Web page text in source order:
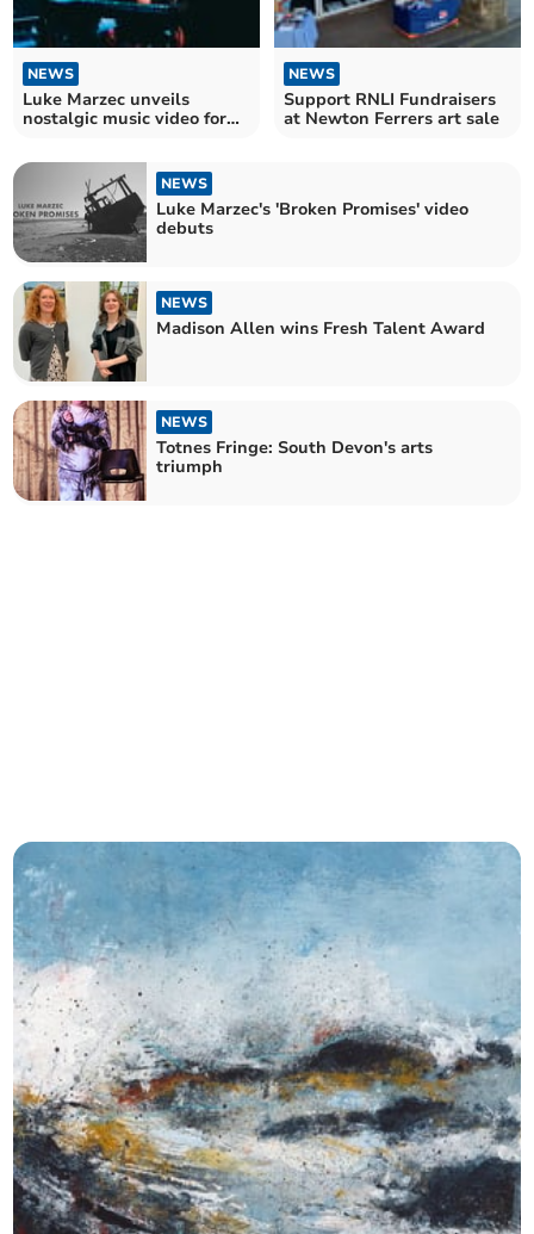
NEWS
Luke Marzec unveils
nostalgic music video for
NEWS
Support RNLI Fundraisers
at Newton Ferrers art sale
NEWS
Luke Marzec's 'Broken Promises' video
debuts
NEWS
Madison Allen wins Fresh Talent Award
NEWS
Totnes Fringe: South Devon's arts
triumph